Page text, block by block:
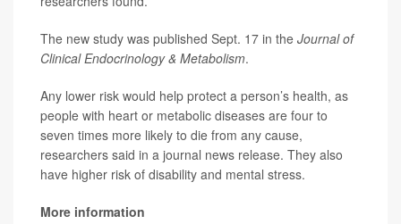
The new study was published Sept. 17 in the Journal of
Clinical Endocrinology & Metabolism.
Any lower risk would help protect a person’s health, as
people with heart or metabolic diseases are four to
seven times more likely to die from any cause,
researchers said in a journal news release. They also
have higher risk of disability and mental stress.
More information